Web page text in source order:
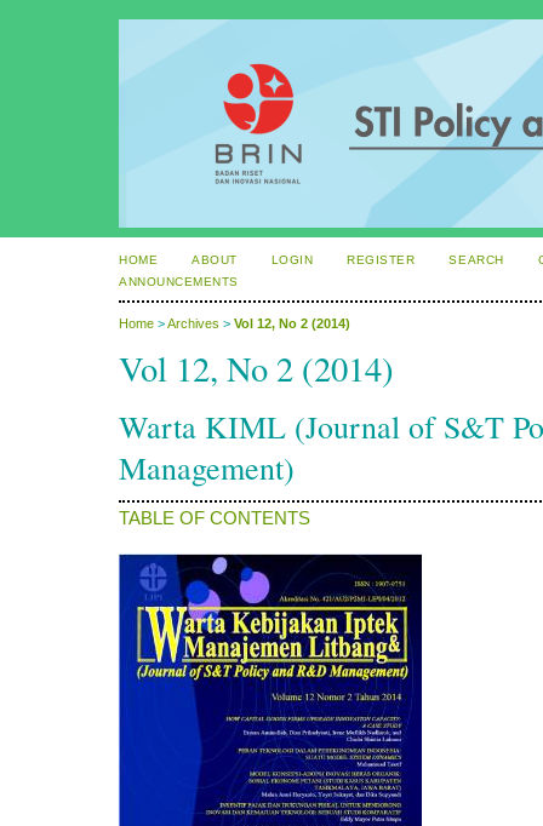
HOME ABOUT LOGIN REGISTER SEARCH
ANNOUNCEMENTS
Home >Archives > Vol 12, No 2 (2014)
Vol 12, No 2 (2014)
Warta KIML (Journal of S&T
Management)
TABLE OF CONTENTS